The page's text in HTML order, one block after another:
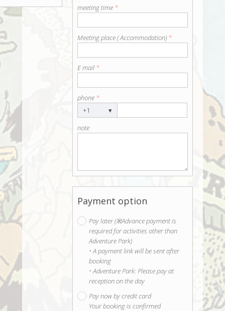
meeting time *
Meeting place ( Accommodation) *
E mail *
phone *
+1
▾
note
Payment option
Pay later (※Advance payment is
required for activities other than
Adventure Park)
• A payment link will be sent after
booking
• Adventure Park: Please pay at
reception on the day
Pay now by credit card
Your booking is confirmed